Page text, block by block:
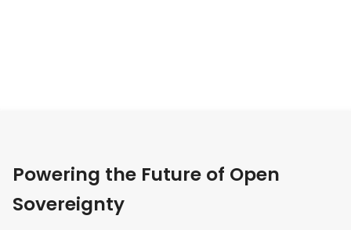
Powering the Future of Open
Sovereignty